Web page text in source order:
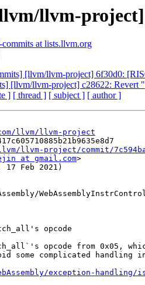
llvm-project]
commits at lists.llvm.org
[llvm/llvm-project] 6f30d0:
[llvm/llvm-project] c28622: Revert
] [ thread ] [ subject ] [ author ]
llvm/llvm-project
llvm-project/commit/
at gmail.com>
opcode from 0x05,
some complicated handling
exception-handling/